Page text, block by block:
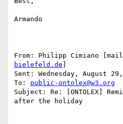
Armando
From: Philipp Cimiano
bielefeld.de
Sent: Wednesday, August
To: public-ontolex@w3.org
Subject: Re: [ONTOLEX]
after the holiday